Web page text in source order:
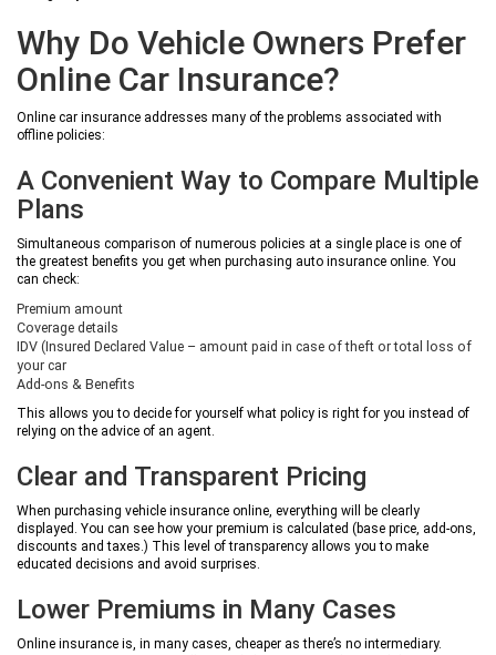
Why Do Vehicle Owners Prefer
Online Car Insurance?
Online car insurance addresses many of the problems associated with
offline policies:
A Convenient Way to Compare Multiple
Plans
Simultaneous comparison of numerous policies at a single place is one of
the greatest benefits you get when purchasing auto insurance online. You
can check:
Premium amount
Coverage details
IDV (Insured Declared Value – amount paid in case of theft or total loss of
your car
Add-ons & Benefits
This allows you to decide for yourself what policy is right for you instead of
relying on the advice of an agent.
Clear and Transparent Pricing
When purchasing vehicle insurance online, everything will be clearly
displayed. You can see how your premium is calculated (base price, add-ons,
discounts and taxes.) This level of transparency allows you to make
educated decisions and avoid surprises.
Lower Premiums in Many Cases
Online insurance is, in many cases, cheaper as there’s no intermediary.